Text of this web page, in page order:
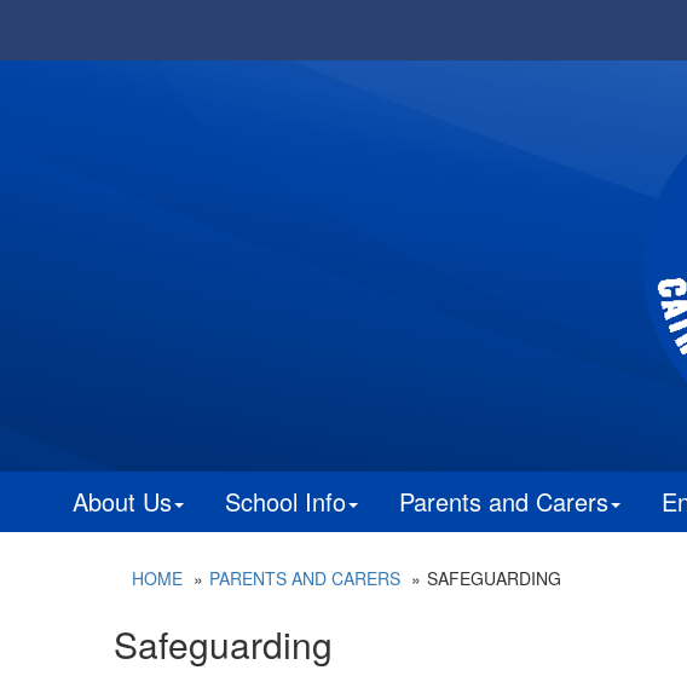
About Us School Info Parents and Carers
HOME PARENTS AND CARERS SAFEGUARDING
Safeguarding